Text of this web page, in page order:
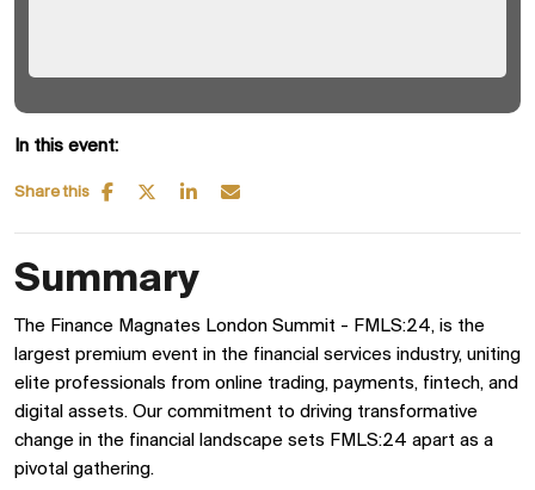
In this event:
Share this
Summary
The Finance Magnates London Summit - FMLS:24, is the
largest premium event in the financial services industry, uniting
elite professionals from online trading, payments, fintech, and
digital assets. Our commitment to driving transformative
change in the financial landscape sets FMLS:24 apart as a
pivotal gathering.